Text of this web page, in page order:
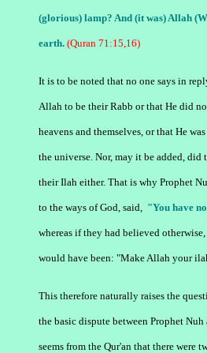
(glorious) lamp? And (it was) Allah
earth. (Quran 71:15,16)
It is to be noted that no one says in
Allah to be their Rabb or that He did
heavens and themselves, or that He
the universe. Nor, may it be added, did
their Ilah either. That is why Prophet
to the ways of God, said, "You have
whereas if they had believed
would have been: "Make Allah your
This therefore naturally raises the
the basic dispute between Prophet
seems from the Qur'an that there were